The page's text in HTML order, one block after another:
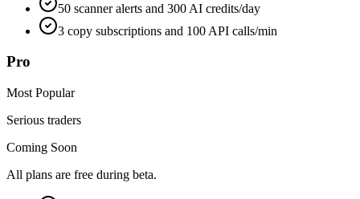
50 scanner alerts and 300 AI credits/day
3 copy subscriptions and 100 API calls/min
Pro
Most Popular
Serious traders
Coming Soon
All plans are free during beta.